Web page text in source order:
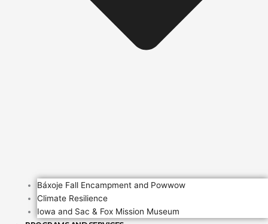
Báxoje Fall Encampment and Powwow
Climate Resilience
Iowa and Sac & Fox Mission Museum